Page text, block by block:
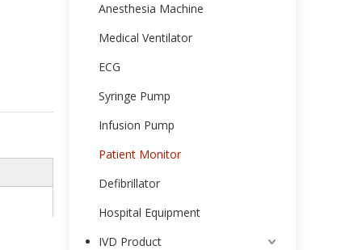
Anesthesia Machine
Medical Ventilator
ECG
Syringe Pump
Infusion Pump
Patient Monitor
Defibrillator
Hospital Equipment
IVD Product